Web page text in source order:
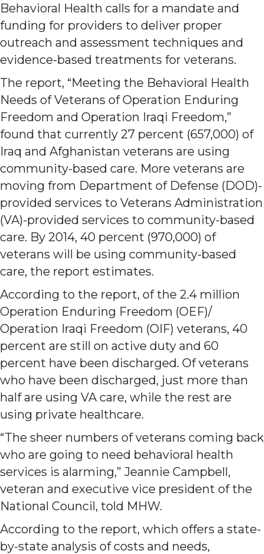
Behavioral Health calls for a mandate and
funding for providers to deliver proper
outreach and assessment techniques and
evidence-based treatments for veterans.
The report, “Meeting the Behavioral Health
Needs of Veterans of Operation Enduring
Freedom and Operation Iraqi Freedom,”
found that currently 27 percent (657,000) of
Iraq and Afghanistan veterans are using
community-based care. More veterans are
moving from Department of Defense (DOD)-
provided services to Veterans Administration
(VA)-provided services to community-based
care. By 2014, 40 percent (970,000) of
veterans will be using community-based
care, the report estimates.
According to the report, of the 2.4 million
Operation Enduring Freedom (OEF)/
Operation Iraqi Freedom (OIF) veterans, 40
percent are still on active duty and 60
percent have been discharged. Of veterans
who have been discharged, just more than
half are using VA care, while the rest are
using private healthcare.
“The sheer numbers of veterans coming back
who are going to need behavioral health
services is alarming,” Jeannie Campbell,
veteran and executive vice president of the
National Council, told MHW.
According to the report, which offers a state-
by-state analysis of costs and needs,